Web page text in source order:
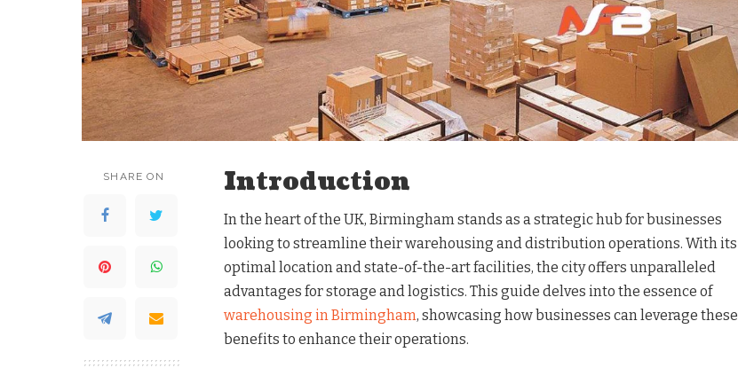
SHARE ON Introduction
In the heart of the UK, Birmingham stands as a strategic hub for businesses
looking to streamline their warehousing and distribution operations. With its
optimal location and state-of-the-art facilities, the city offers unparalleled
advantages for storage and logistics. This guide delves into the essence of
warehousing in Birmingham, showcasing how businesses can leverage these
benefits to enhance their operations.